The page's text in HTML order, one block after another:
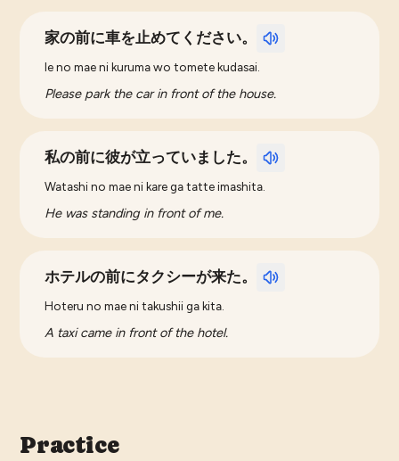
家の前に車を止めてください。
Ie no mae ni kuruma wo tomete kudasai.
Please park the car in front of the house.
私の前に彼が立っていました。
Watashi no mae ni kare ga tatte imashita.
He was standing in front of me.
ホテルの前にタクシーが来た。
Hoteru no mae ni takushii ga kita.
A taxi came in front of the hotel.
Practice